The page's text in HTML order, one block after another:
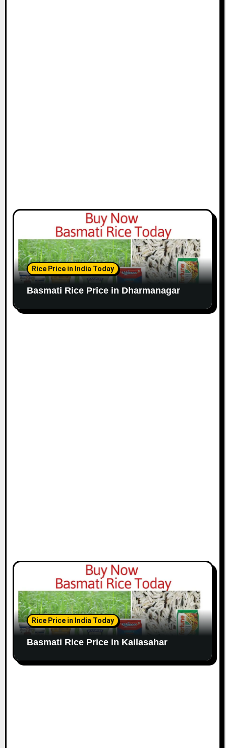
Rice Price in India Today
Basmati Rice Price in Dharmanagar
Rice Price in India Today
Basmati Rice Price in Kailasahar